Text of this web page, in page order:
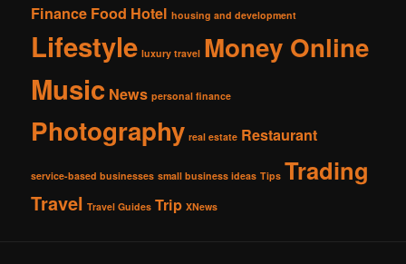
Finance Food Hotel housing and development
Lifestyle luxury travel Money Online
Music News personal finance
Photography real estate Restaurant
service-based businesses small business ideas Tips Trading
Travel Travel Guides Trip XNews